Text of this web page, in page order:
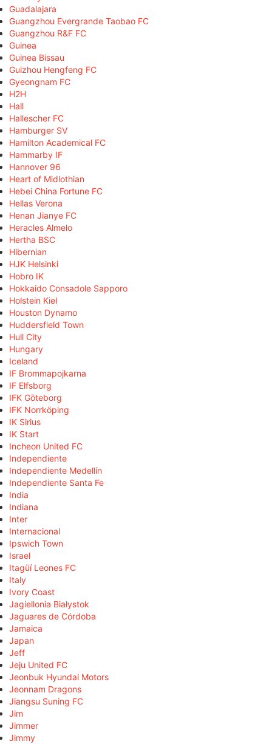
Guadalajara
Guangzhou Evergrande Taobao FC
Guangzhou R&F FC
Guinea
Guinea Bissau
Guizhou Hengfeng FC
Gyeongnam FC
H2H
Hall
Hallescher FC
Hamburger SV
Hamilton Academical FC
Hammarby IF
Hannover 96
Heart of Midlothian
Hebei China Fortune FC
Hellas Verona
Henan Jianye FC
Heracles Almelo
Hertha BSC
Hibernian
HJK Helsinki
Hobro IK
Hokkaido Consadole Sapporo
Holstein Kiel
Houston Dynamo
Huddersfield Town
Hull City
Hungary
Iceland
IF Brommapojkarna
IF Elfsborg
IFK Göteborg
IFK Norrköping
IK Sirius
IK Start
Incheon United FC
Independiente
Independiente Medellín
Independiente Santa Fe
India
Indiana
Inter
Internacional
Ipswich Town
Israel
Itagüí Leones FC
Italy
Ivory Coast
Jagiellonia Białystok
Jaguares de Córdoba
Jamaica
Japan
Jeff
Jeju United FC
Jeonbuk Hyundai Motors
Jeonnam Dragons
Jiangsu Suning FC
Jim
Jimmer
Jimmy